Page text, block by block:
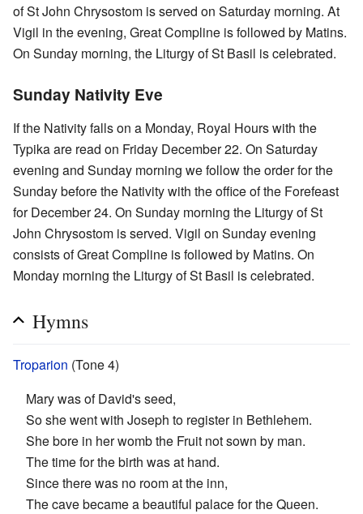
of St John Chrysostom is served on Saturday morning. At
Vigil in the evening, Great Compline is followed by Matins.
On Sunday morning, the Liturgy of St Basil is celebrated.
Sunday Nativity Eve
If the Nativity falls on a Monday, Royal Hours with the
Typika are read on Friday December 22. On Saturday
evening and Sunday morning we follow the order for the
Sunday before the Nativity with the office of the Forefeast
for December 24. On Sunday morning the Liturgy of St
John Chrysostom is served. Vigil on Sunday evening
consists of Great Compline is followed by Matins. On
Monday morning the Liturgy of St Basil is celebrated.
Hymns
Troparion (Tone 4)
Mary was of David's seed,
So she went with Joseph to register in Bethlehem.
She bore in her womb the Fruit not sown by man.
The time for the birth was at hand.
Since there was no room at the inn,
The cave became a beautiful palace for the Queen.